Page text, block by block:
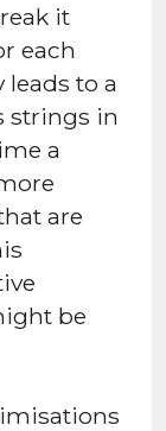
it
each
leads to a
strings in
a
are
be